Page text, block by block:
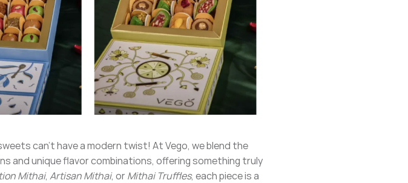
can’t have a modern twist! At Vego, we blend the
and unique flavor combinations, offering something truly
Mithai, Artisan Mithai, or Mithai Truffles, each piece is a